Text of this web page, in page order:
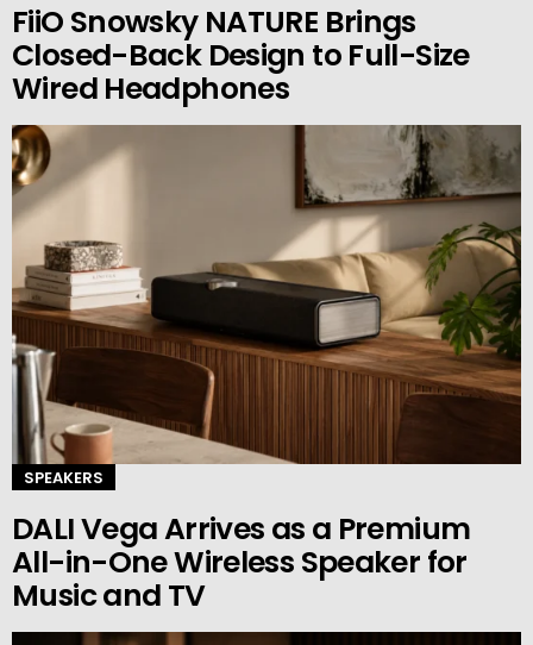
FiiO Snowsky NATURE Brings
Closed-Back Design to Full-Size
Wired Headphones
SPEAKERS
DALI Vega Arrives as a Premium
All-in-One Wireless Speaker for
Music and TV